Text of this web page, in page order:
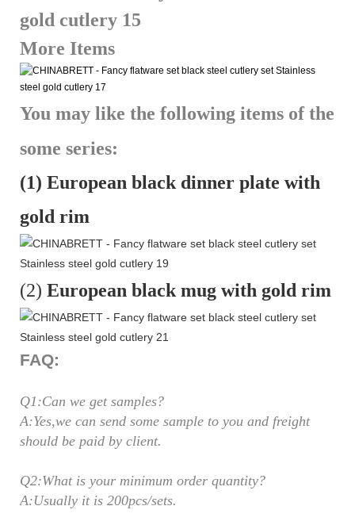
More Items
You may like the following items of the
some series:
(1) European black dinner plate with
gold rim
(2) European black mug with gold rim
FAQ:
Q1:Can we get samples?
A:Yes,we can send some sample to you and freight
should be paid by client.
Q2:What is your minimum order quantity?
A:Usually it is 200pcs/sets.